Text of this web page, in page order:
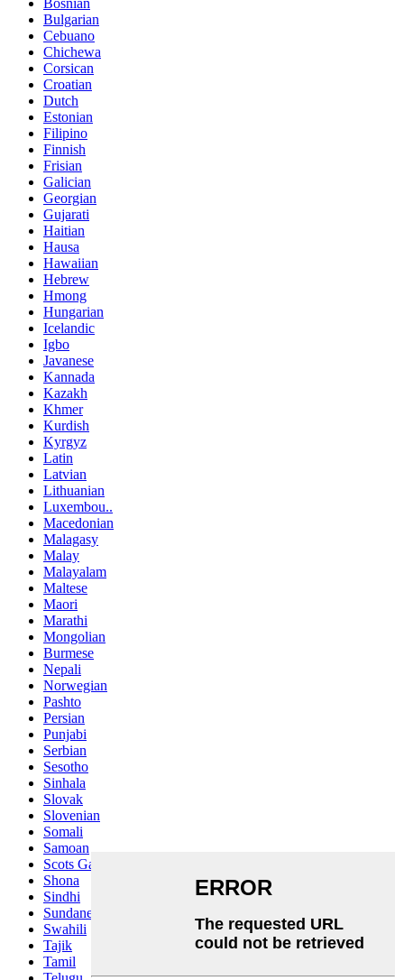
Bosnian
Bulgarian
Cebuano
Chichewa
Corsican
Croatian
Dutch
Estonian
Filipino
Finnish
Frisian
Galician
Georgian
Gujarati
Haitian
Hausa
Hawaiian
Hebrew
Hmong
Hungarian
Icelandic
Igbo
Javanese
Kannada
Kazakh
Khmer
Kurdish
Kyrgyz
Latin
Latvian
Lithuanian
Luxembou..
Macedonian
Malagasy
Malay
Malayalam
Maltese
Maori
Marathi
Mongolian
Burmese
Nepali
Norwegian
Pashto
Persian
Punjabi
Serbian
Sesotho
Sinhala
Slovak
Slovenian
Somali
Samoan
Scots Gaelic
Shona
Sindhi
Sundanese
Swahili
Tajik
Tamil